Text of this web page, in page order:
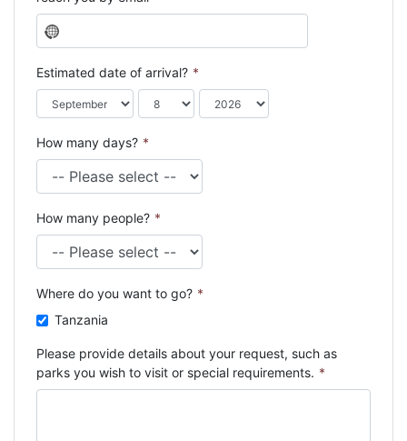
N
o
c
o
u
t
e
t
e
Estimated date of arrival? *
How many days? *
How many people? *
Where do you want to go? *
Tanzania
Please provide details about your request, such as
parks you wish to visit or special requirements. *